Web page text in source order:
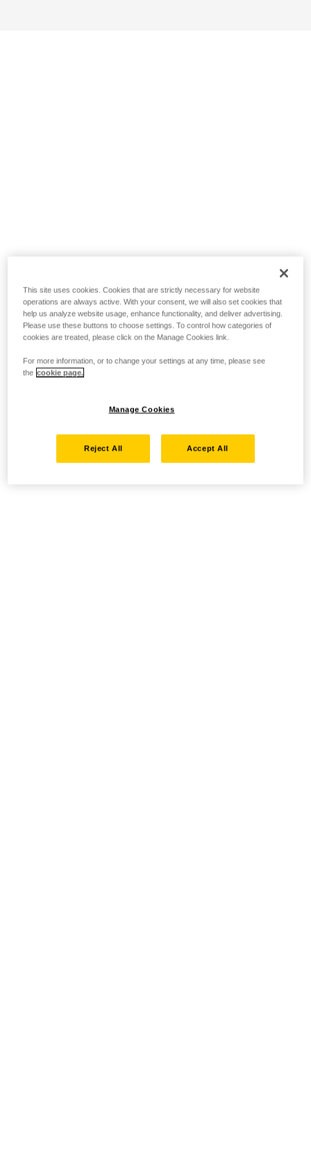
This site uses cookies. Cookies that are strictly necessary for website
operations are always active. With your consent, we will also set cookies that
help us analyze website usage, enhance functionality, and deliver advertising.
Please use these buttons to choose settings. To control how categories of
cookies are treated, please click on the Manage Cookies link.
For more information, or to change your settings at any time, please see
the cookie page.
Manage Cookies
Reject All Accept All